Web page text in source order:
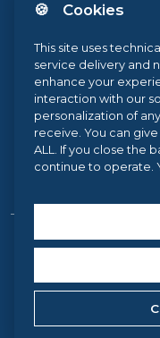
Federica Coursera
Accessibility
Privacy
Terms and
Cookie Policy
Copyright © 2026
Federica Web
Experimentation and
University of Naples
Naples (Italy) C.F.
🍪 Cookies
This site uses
service delivery and
enhance your
interaction with our
personalization of
receive. You can
ALL. If you close the
continue to operate.